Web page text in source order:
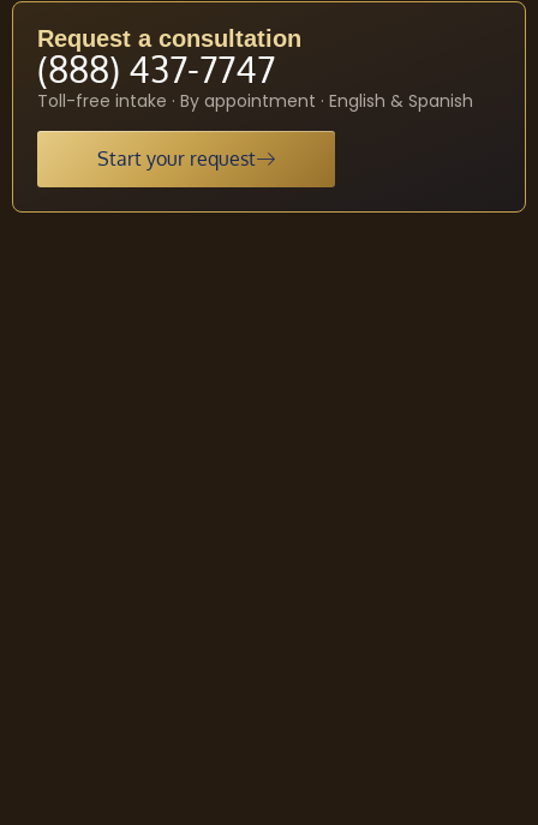
Request a consultation
(888) 437-7747
Toll-free intake · By appointment · English & Spanish
Start your request